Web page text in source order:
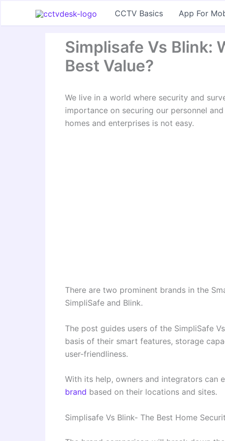
CCTV Basics App For
Simplisafe Vs Blink:
Best Value?
We live in a world where security and
importance on securing our personnel
homes and enterprises is not easy.
There are two prominent brands in the
SimpliSafe and Blink.
The post guides users of the SimpliSafe
basis of their smart features, storage
user-friendliness.
With its help, owners and integrators can
brand based on their locations and sites.
Simplisafe Vs Blink- The Best Home